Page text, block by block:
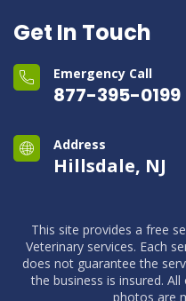
Get In Touch
Emergency Call
877-395-0199
Address
Hillsdale, NJ
This site provides a free
Veterinary services. Each
does not guarantee the
the business is insured.
photos are